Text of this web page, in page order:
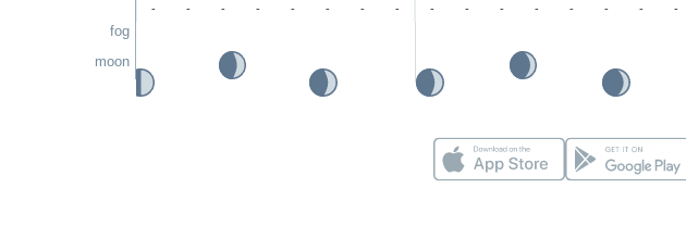
fog
moon
- - - - - - - - - - - - - - - -